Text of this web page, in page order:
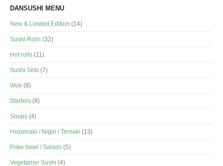
DANSUSHI MENU
New & Limited Edition (14)
Sushi Rolls (32)
Hot rolls (11)
Sushi Sets (7)
Wok (8)
Starters (8)
Soups (4)
Hosomaki / Nigiri / Temaki (13)
Poke bowl / Salads (5)
Vegetarian Sushi (4)